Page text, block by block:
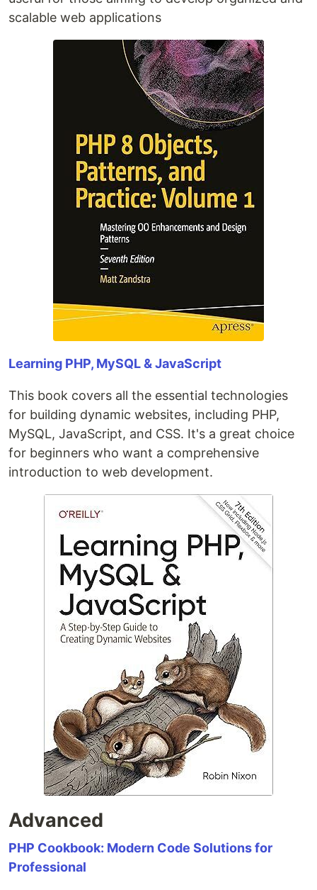
scalable web applications
Learning PHP, MySQL & JavaScript
This book covers all the essential technologies
for building dynamic websites, including PHP,
MySQL, JavaScript, and CSS. It's a great choice
for beginners who want a comprehensive
introduction to web development.
Advanced
PHP Cookbook: Modern Code Solutions for
Professional